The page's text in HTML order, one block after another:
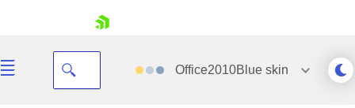
Office2010Blueskin